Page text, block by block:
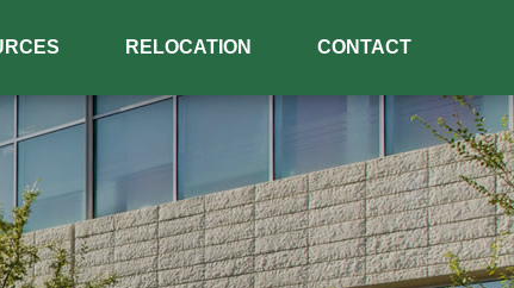
RELOCATION CONTACT